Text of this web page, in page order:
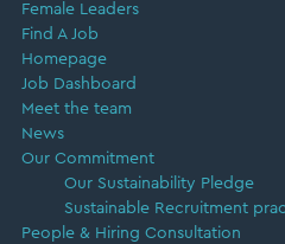
Female Leaders
Find A Job
Homepage
Job Dashboard
Meet the team
News
Our Commitment
Our Sustainability Pledge
Sustainable Recruitment
People & Hiring Consultation